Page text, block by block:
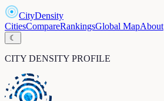
CityDensity
CitiesCompareRankingsGlobal MapAbout
☾
CITY DENSITY PROFILE